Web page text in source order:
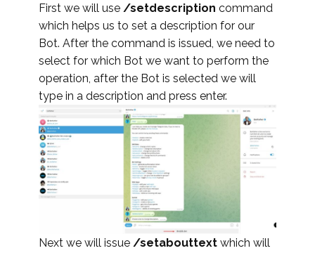
First we will use /setdescription command
which helps us to set a description for our
Bot. After the command is issued, we need to
select for which Bot we want to perform the
operation, after the Bot is selected we will
type in a description and press enter.
Next we will issue /setabouttext which will